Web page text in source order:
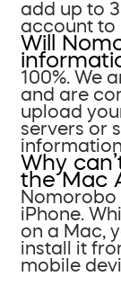
add up to
account to
Will
100%. We
and are
upload
servers or
Why
the Mac
Nomorobo
iPhone.
on a Mac,
install it
mobile